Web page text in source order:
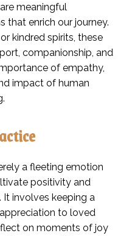
meaningful
that enrich our journey.
kindred spirits, these
companionship, and
of empathy,
impact of human
a fleeting emotion
positivity and
It involves keeping a
to loved
on moments of joy